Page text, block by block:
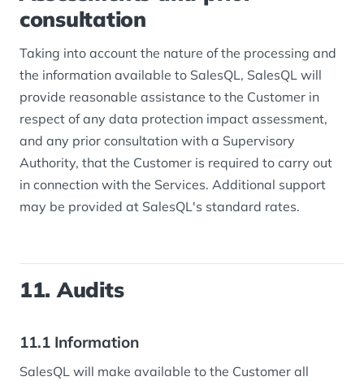
consultation
Taking into account the nature of the processing and
the information available to SalesQL, SalesQL will
provide reasonable assistance to the Customer in
respect of any data protection impact assessment,
and any prior consultation with a Supervisory
Authority, that the Customer is required to carry out
in connection with the Services. Additional support
may be provided at SalesQL's standard rates.
11. Audits
11.1 Information
SalesQL will make available to the Customer all